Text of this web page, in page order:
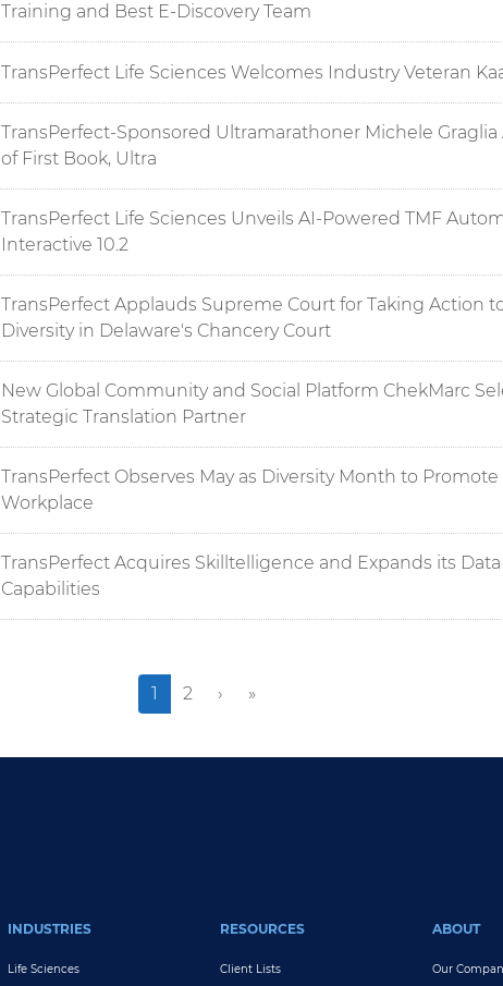
Training and Best E-Discovery Team
TransPerfect Life Sciences Welcomes Industry Veteran
TransPerfect-Sponsored Ultramarathoner Michele Graglia
of First Book, Ultra
TransPerfect Life Sciences Unveils AI-Powered TMF
Interactive 10.2
TransPerfect Applauds Supreme Court for Taking Action
Diversity in Delaware's Chancery Court
New Global Community and Social Platform ChekMarc
Strategic Translation Partner
TransPerfect Observes May as Diversity Month to
Workplace
TransPerfect Acquires Skilltelligence and Expands its
Capabilities
Current
page
1 Page
2 › »Last »
INDUSTRIES
Life Sciences
RESOURCES
Client Lists
ABOUT
Our